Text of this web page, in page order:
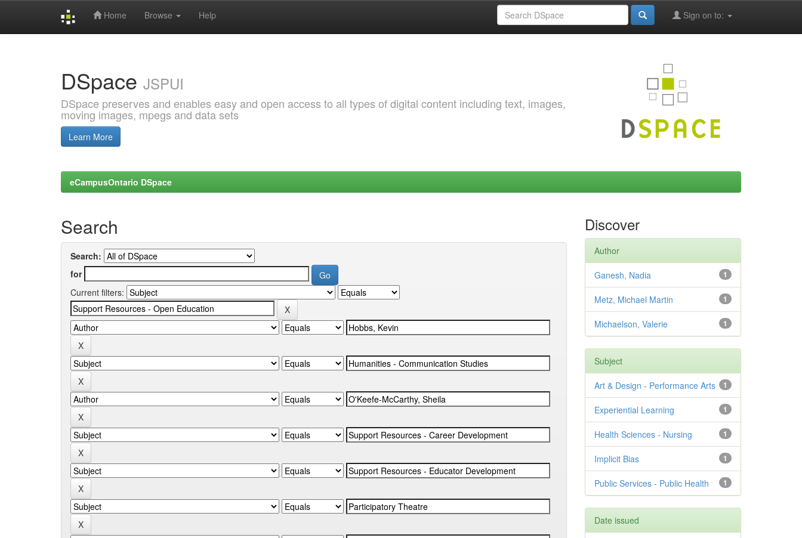
Home Browse Help Sign on to:
DSpace JSPUI
DSpace preserves and enables easy and open access to all types of digital content including text, images,
moving images, mpegs and data sets
Learn More
eCampusOntario DSpace
Search
Search:
for
Current filters:
Discover
Author
1
Ganesh, Nadia
1
Metz, Michael Martin
1
Michaelson, Valerie
Subject
1
Art & Design - Performance Arts
1
Experiential Learning
1
Health Sciences - Nursing
1
Implicit Bias
1
Public Services - Public Health
Date issued